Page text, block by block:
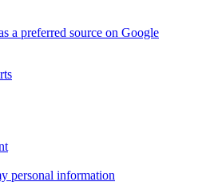
a preferred source on Google
personal information